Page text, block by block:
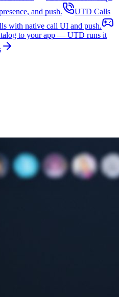
and push.
UTD Calls
with native call UI and push.
to your app — UTD runs it